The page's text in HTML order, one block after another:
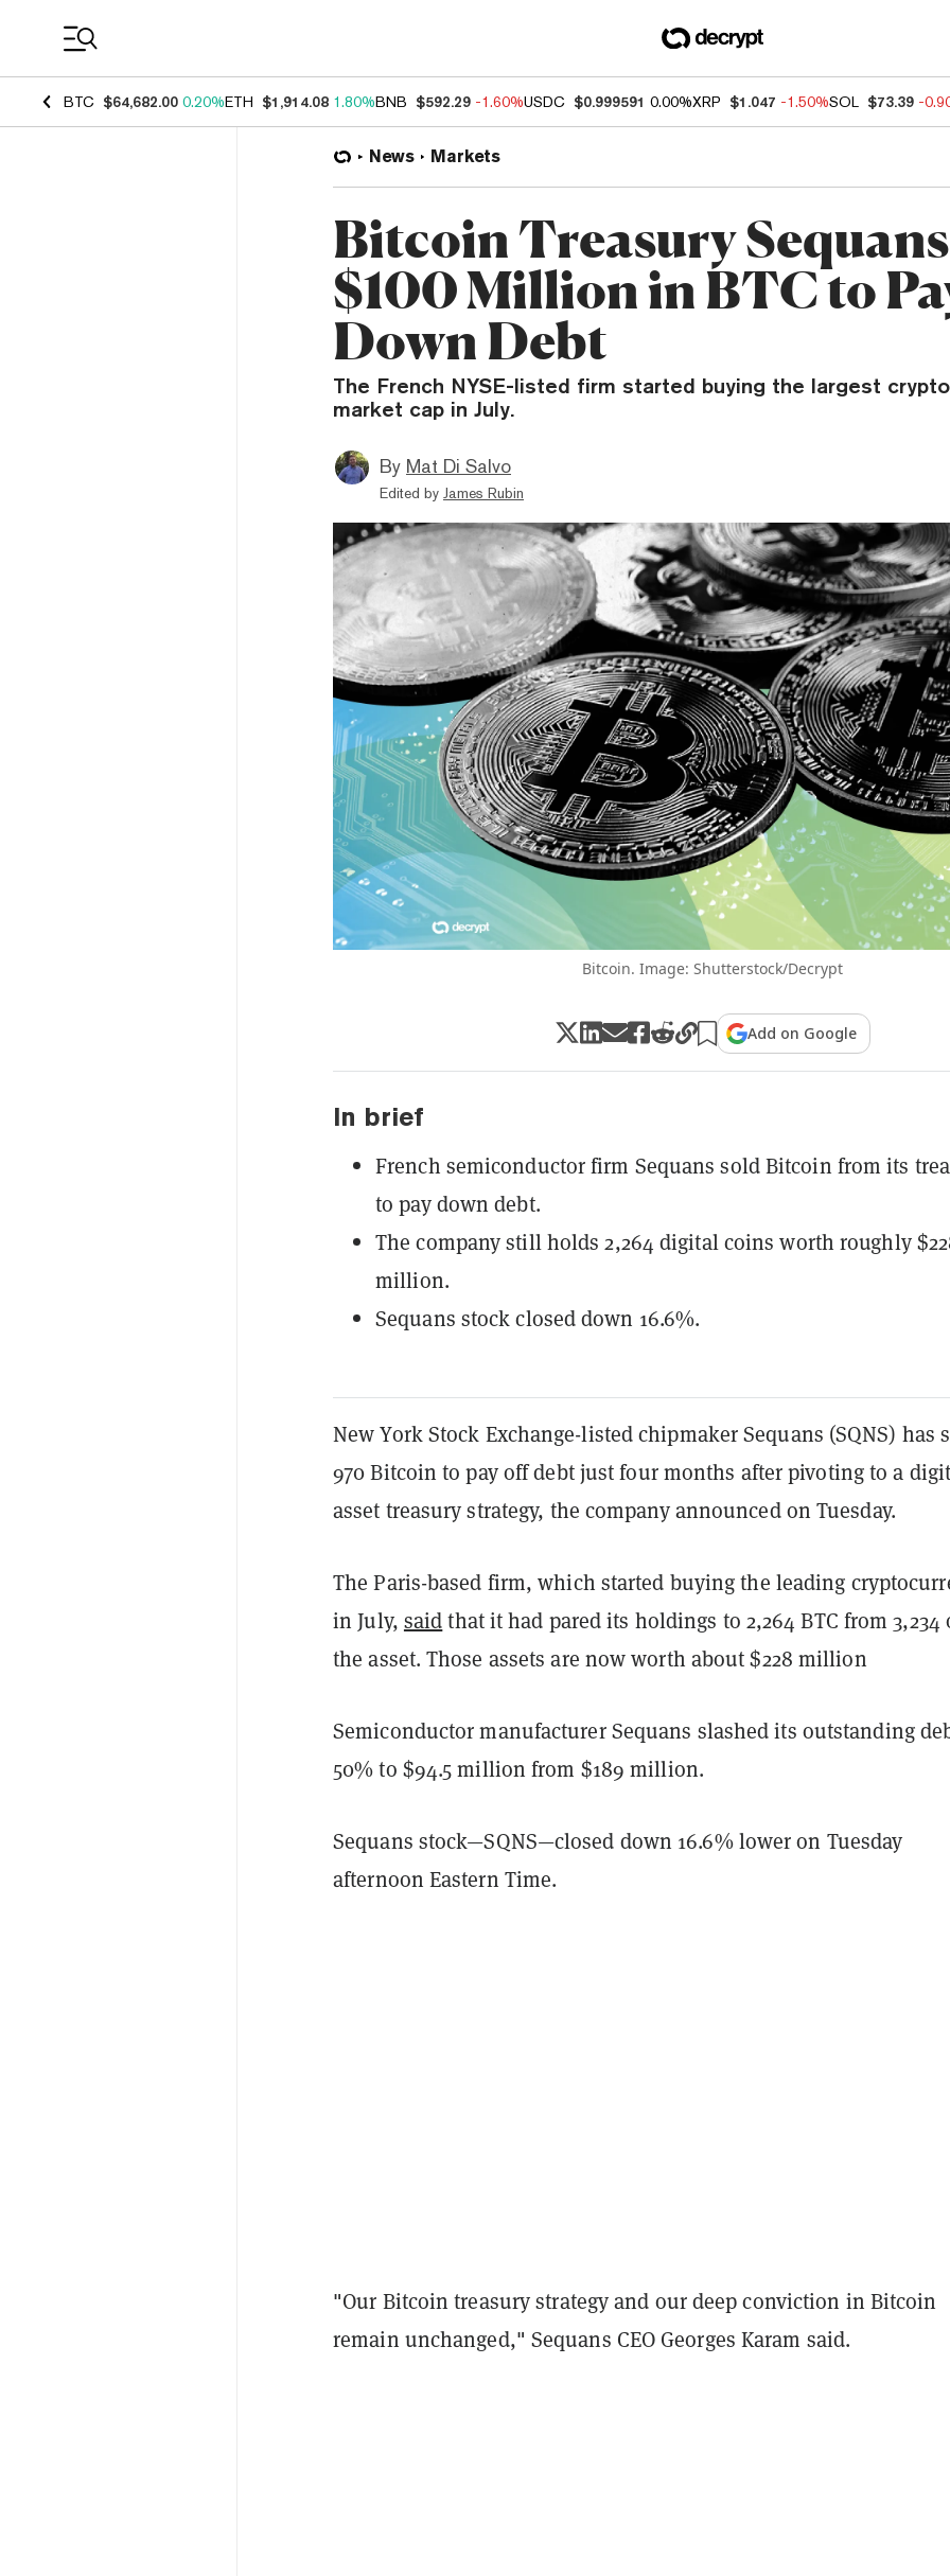
BTC $64,682.00 0.20%ETH $1,914.08 1.80%BNB $592.29 -1.60%USDC $0.999591 0.00%XRP $1.047 -1.50%SOL $73.39 -
News Markets
Bitcoin Treasury
$100 Million in BTC to
Down Debt
The French NYSE-listed firm started buying the largest
market cap in July.
By Mat Di Salvo
Edited by James Rubin
Bitcoin. Image: Shutterstock/Decrypt
Add on Google
In brief
French semiconductor firm Sequans sold Bitcoin from its
to pay down debt.
The company still holds 2,264 digital coins worth roughly
million.
Sequans stock closed down 16.6%.
New York Stock Exchange-listed chipmaker Sequans (SQNS) has
970 Bitcoin to pay off debt just four months after pivoting to a
asset treasury strategy, the company announced on Tuesday.
The Paris-based firm, which started buying the leading
in July, saidthat it had pared its holdings to 2,264 BTC from 3,234
the asset. Those assets are now worth about $228 million
Semiconductor manufacturer Sequans slashed its outstanding
50% to $94.5 million from $189 million.
Sequans stock—SQNS—closed down 16.6% lower on Tuesday
afternoon Eastern Time.
"Our Bitcoin treasury strategy and our deep conviction in Bitcoin
remain unchanged," Sequans CEO Georges Karam said.